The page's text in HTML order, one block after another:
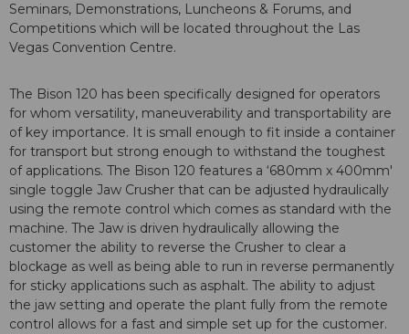
Seminars, Demonstrations, Luncheons & Forums, and
Competitions which will be located throughout the Las
Vegas Convention Centre.
The Bison 120 has been specifically designed for operators
for whom versatility, maneuverability and transportability are
of key importance. It is small enough to fit inside a container
for transport but strong enough to withstand the toughest
of applications. The Bison 120 features a ‘680mm x 400mm'
single toggle Jaw Crusher that can be adjusted hydraulically
using the remote control which comes as standard with the
machine. The Jaw is driven hydraulically allowing the
customer the ability to reverse the Crusher to clear a
blockage as well as being able to run in reverse permanently
for sticky applications such as asphalt. The ability to adjust
the jaw setting and operate the plant fully from the remote
control allows for a fast and simple set up for the customer.